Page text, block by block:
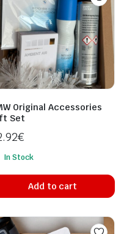
Original Accessories
Set
€
In Stock
Add to cart